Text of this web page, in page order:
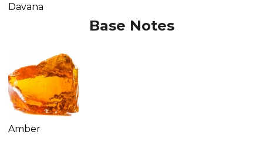
Davana
Base Notes
Amber